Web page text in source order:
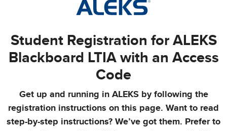
Student Registration for ALEKS
Blackboard LTIA with an Access
Code
Get up and running in ALEKS by following the
registration instructions on this page. Want to read
step-by-step instructions? We’ve got them. Prefer to